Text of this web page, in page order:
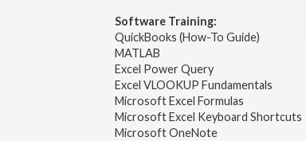
Software Training:
QuickBooks (How-To Guide)
MATLAB
Excel Power Query
Excel VLOOKUP Fundamentals
Microsoft Excel Formulas
Microsoft Excel Keyboard Shortcuts
Microsoft OneNote